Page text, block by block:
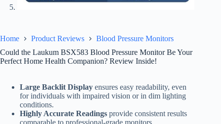
Home Product Reviews
Blood Pressure Monitors
Could the Laukum BSX583 Blood Pressure Monitor Be Your
Perfect Home Health Companion? Review Inside!
Large Backlit Display ensures easy readability, even
for individuals with impaired vision or in dim lighting
conditions.
Highly Accurate Readings provide consistent results
comparable to professional-grade monitors.